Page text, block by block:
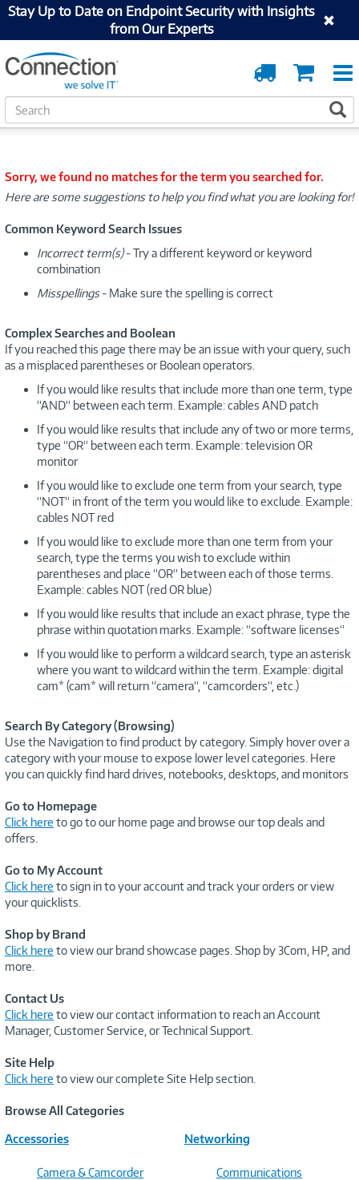
Stay Up to Date on Endpoint Security with Insights
from Our Experts
Cart
Order
Tracking
S
e
h
Sorry, we found no matches for the term you searched for.
Here are some suggestions to help you find what you are looking for!
Common Keyword Search Issues
Incorrect term(s)- Try a different keyword or keyword
combination
Misspellings- Make sure the spelling is correct
Complex Searches and Boolean
If you reached this page there may be an issue with your query, such
as a misplaced parentheses or Boolean operators.
If you would like results that include more than one term, type
“AND“ between each term. Example: cables AND patch
If you would like results that include any of two or more terms,
type “OR“ between each term. Example: television OR
monitor
If you would like to exclude one term from your search, type
“NOT“ in front of the term you would like to exclude. Example:
cables NOT red
If you would like to exclude more than one term from your
search, type the terms you wish to exclude within
parentheses and place “OR“ between each of those terms.
Example: cables NOT (red OR blue)
If you would like results that include an exact phrase, type the
phrase within quotation marks. Example: “software licenses“
If you would like to perform a wildcard search, type an asterisk
where you want to wildcard within the term. Example: digital
cam* (cam* will return “camera“, “camcorders“, etc.)
Search By Category (Browsing)
Use the Navigation to find product by category. Simply hover over a
category with your mouse to expose lower level categories. Here
you can quickly find hard drives, notebooks, desktops, and monitors
Go to Homepage
Click here to go to our home page and browse our top deals and
offers.
Go to My Account
Click here to sign in to your account and track your orders or view
your quicklists.
Shop by Brand
Click here to view our brand showcase pages. Shop by 3Com, HP, and
more.
Contact Us
Click here to view our contact information to reach an Account
Manager, Customer Service, or Technical Support.
Site Help
Click here to view our complete Site Help section.
Browse All Categories
Accessories
Camera & Camcorder
Networking
Communications